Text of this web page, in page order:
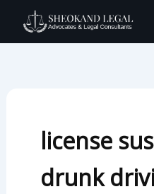
content
license
drunk
for: